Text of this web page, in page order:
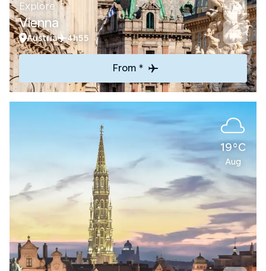
Explore
Vienna
Austria 4h55
From *
19°C
Aug